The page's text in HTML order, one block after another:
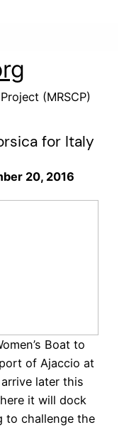
(MRSCP)
for Italy
20, 2016
Boat to
of Ajaccio at
later this
it will dock
to challenge the